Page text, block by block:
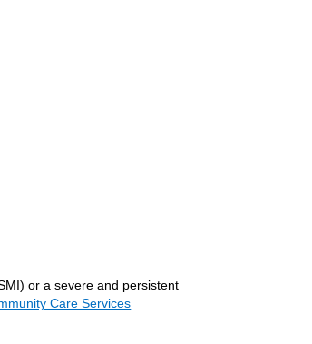
or a severe and persistent
Care Services